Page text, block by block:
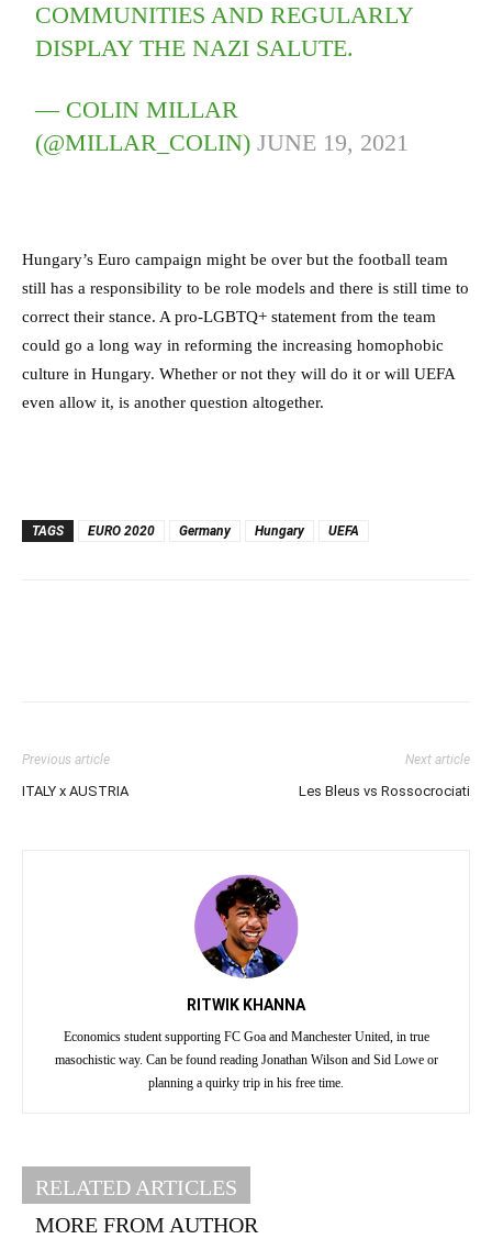
COMMUNITIES AND REGULARLY
DISPLAY THE NAZI SALUTE.
— COLIN MILLAR
(@MILLAR_COLIN)JUNE 19, 2021
Hungary’s Euro campaign might be over but the football team
still has a responsibility to be role models and there is still time to
correct their stance. A pro-LGBTQ+ statement from the team
could go a long way in reforming the increasing homophobic
culture in Hungary. Whether or not they will do it or will UEFA
even allow it, is another question altogether.
TAGS EURO 2020 Germany Hungary UEFA
Previous article
ITALY x AUSTRIA
Next article
Les Bleus vs Rossocrociati
RITWIK KHANNA
Economics student supporting FC Goa and Manchester United, in true
masochistic way. Can be found reading Jonathan Wilson and Sid Lowe or
planning a quirky trip in his free time.
RELATED ARTICLES
MORE FROM AUTHOR